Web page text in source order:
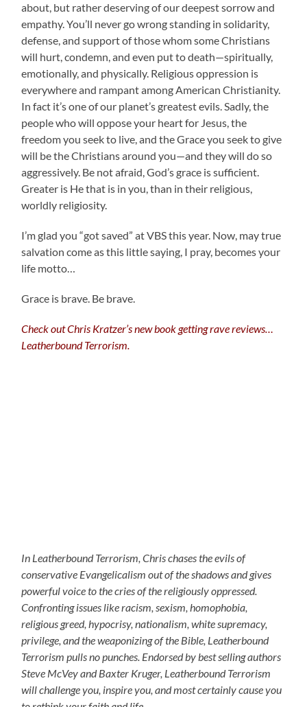
about, but rather deserving of our deepest sorrow and
empathy. You’ll never go wrong standing in solidarity,
defense, and support of those whom some Christians
will hurt, condemn, and even put to death—spiritually,
emotionally, and physically. Religious oppression is
everywhere and rampant among American Christianity.
In fact it’s one of our planet’s greatest evils. Sadly, the
people who will oppose your heart for Jesus, the
freedom you seek to live, and the Grace you seek to give
will be the Christians around you—and they will do so
aggressively. Be not afraid, God’s grace is sufficient.
Greater is He that is in you, than in their religious,
worldly religiosity.
I’m glad you “got saved” at VBS this year. Now, may true
salvation come as this little saying, I pray, becomes your
life motto…
Grace is brave. Be brave.
Check out Chris Kratzer’s new book getting rave reviews…
Leatherbound Terrorism.
In Leatherbound Terrorism, Chris chases the evils of
conservative Evangelicalism out of the shadows and gives
powerful voice to the cries of the religiously oppressed.
Confronting issues like racism, sexism, homophobia,
religious greed, hypocrisy, nationalism, white supremacy,
privilege, and the weaponizing of the Bible, Leatherbound
Terrorism pulls no punches. Endorsed by best selling authors
Steve McVey and Baxter Kruger, Leatherbound Terrorism
will challenge you, inspire you, and most certainly cause you